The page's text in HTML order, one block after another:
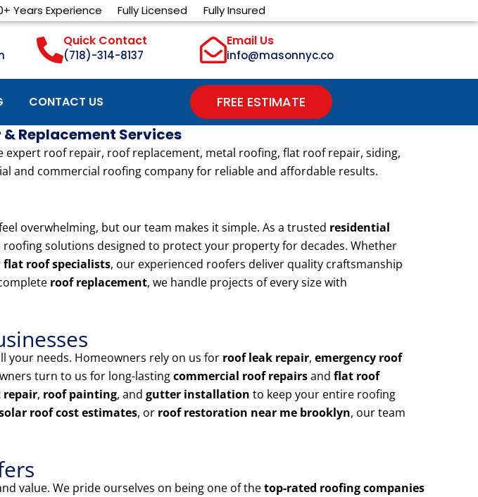
Years Experience Fully Licensed Fully Insured
Quick Contact
(718)-314-8137
Email Us
info@masonnyc.co
CONTACT US FREE ESTIMATE
Replacement Services
expert roof repair, roof replacement, metal roofing, flat roof repair, siding,
and commercial roofing company for reliable and affordable results.
overwhelming, but our team makes it simple. As a trusted residential
roofing solutions designed to protect your property for decades. Whether
flat roof specialists, our experienced roofers deliver quality craftsmanship
roof replacement, we handle projects of every size with
your needs. Homeowners rely on us for roof leak repair, emergency roof
turn to us for long-lastingcommercial roof repairsand flat roof
, roof painting, and gutter installation to keep your entire roofing
roof cost estimates, or roof restoration near me brooklyn, our team
value. We pride ourselves on being one of thetop-rated roofing companies